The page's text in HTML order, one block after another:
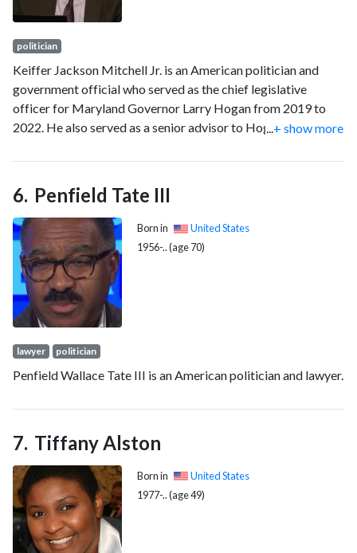
politician
Keiffer Jackson Mitchell Jr. is an American politician and
government official who served as the chief legislative
officer for Maryland Governor Larry Hogan from 2019 to
2022. He also served as a senior advisor to Hogan from 2017
of staff from August to October 2020. He is a member of the
Democratic Party.
...+ show more
Penfield Tate III
Born in
United States
1956-.. (age 70)
lawyer politician
Penfield Wallace Tate III is an American politician and lawyer.
Tiffany Alston
Born in
United States
1977-.. (age 49)